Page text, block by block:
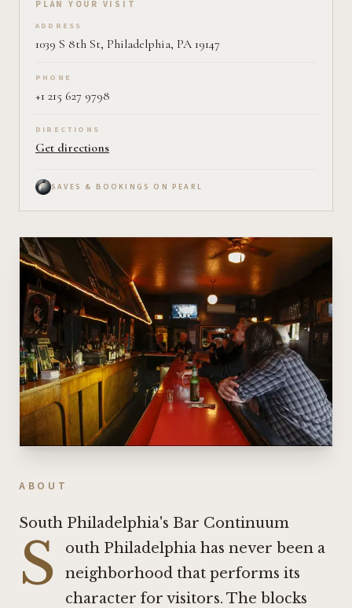
Plan your visit on Pearl
PLAN YOUR VISIT
ADDRESS
1039 S 8th St, Philadelphia, PA 19147
PHONE
+1 215 627 9798
DIRECTIONS
Get directions
SAVES & BOOKINGS ON PEARL
ABOUT
South Philadelphia's Bar Continuum
S
outh Philadelphia has never been a
neighborhood that performs its
character for visitors. The blocks